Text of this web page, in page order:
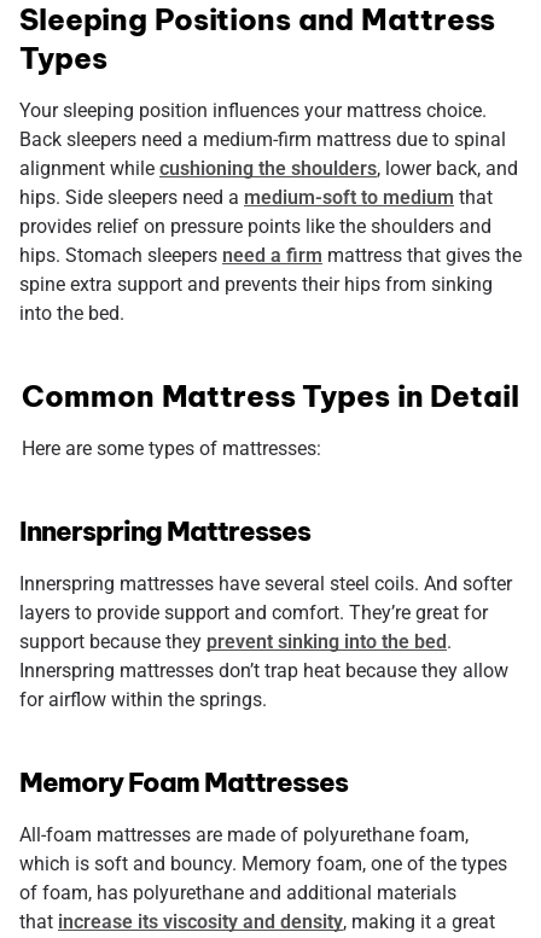
Sleeping Positions and Mattress
Types
Your sleeping position influences your mattress choice.
Back sleepers need a medium-firm mattress due to spinal
alignment while cushioning the shoulders, lower back, and
hips. Side sleepers need a medium-soft to medium that
provides relief on pressure points like the shoulders and
hips. Stomach sleepers need a firm mattress that gives the
spine extra support and prevents their hips from sinking
into the bed.
Common Mattress Types in Detail
Here are some types of mattresses:
Innerspring Mattresses
Innerspring mattresses have several steel coils. And softer
layers to provide support and comfort. They’re great for
support because they prevent sinking into the bed.
Innerspring mattresses don’t trap heat because they allow
for airflow within the springs.
Memory Foam Mattresses
All-foam mattresses are made of polyurethane foam,
which is soft and bouncy. Memory foam, one of the types
of foam, has polyurethane and additional materials
that increase its viscosity and density, making it a great